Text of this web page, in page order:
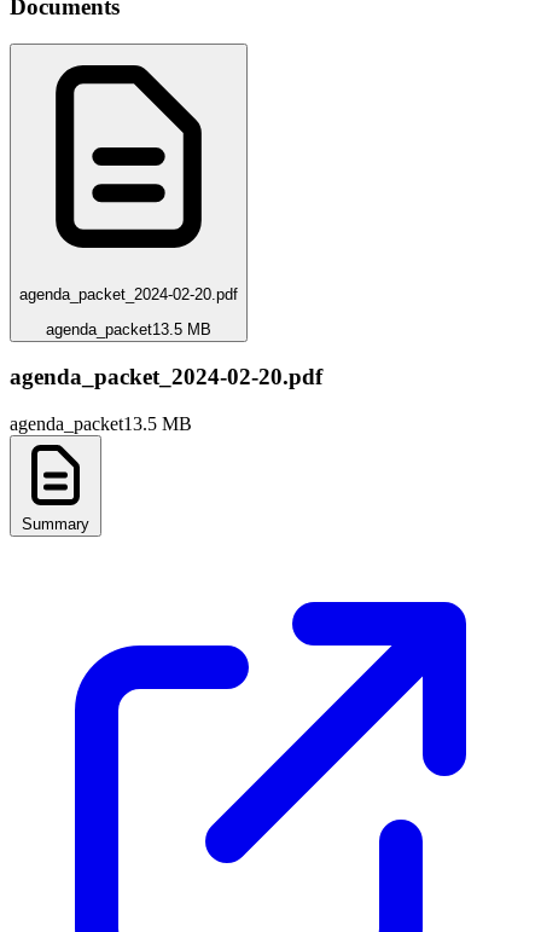
Documents
agenda_packet_2024-02-20.pdf
agenda_packet13.5 MB
agenda_packet_2024-02-20.pdf
agenda_packet13.5 MB
Summary